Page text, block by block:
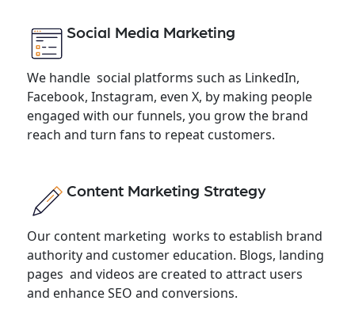
Social Media Marketing
We handle social platforms such as LinkedIn,
Facebook, Instagram, even X, by making people
engaged with our funnels, you grow the brand
reach and turn fans to repeat customers.
Content Marketing Strategy
Our content marketing works to establish brand
authority and customer education. Blogs, landing
pages and videos are created to attract users
and enhance SEO and conversions.